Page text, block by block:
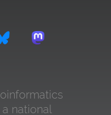
a national